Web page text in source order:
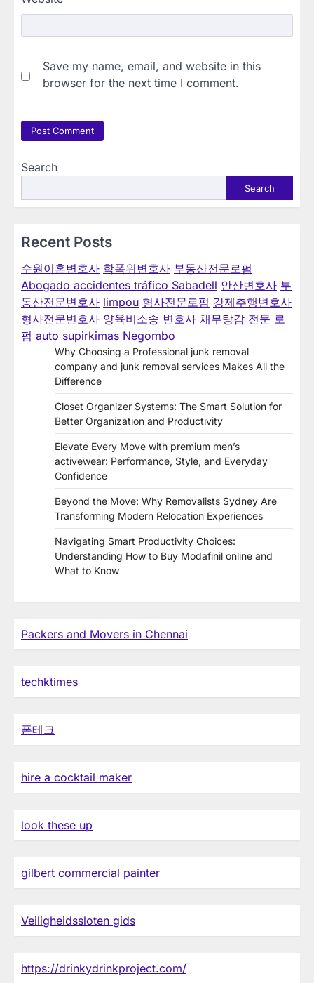
Save my name, email, and website in this
browser for the next time I comment.
Search
Search
Recent Posts
수원이혼변호사 학폭위변호사 부동산전문로펌
Abogado accidentes tráfico Sabadell 안산변호사 부
동산전문변호사 limpou 형사전문로펌 강제추행변호사
형사전문변호사 양육비소송 변호사 채무탕감 전문 로
펌 auto supirkimas Negombo
Why Choosing a Professional junk removal
company and junk removal services Makes All the
Difference
Closet Organizer Systems: The Smart Solution for
Better Organization and Productivity
Elevate Every Move with premium men’s
activewear: Performance, Style, and Everyday
Confidence
Beyond the Move: Why Removalists Sydney Are
Transforming Modern Relocation Experiences
Navigating Smart Productivity Choices:
Understanding How to Buy Modafinil online and
What to Know
Packers and Movers in Chennai
techktimes
폰테크
hire a cocktail maker
look these up
gilbert commercial painter
Veiligheidssloten gids
https://drinkydrinkproject.com/